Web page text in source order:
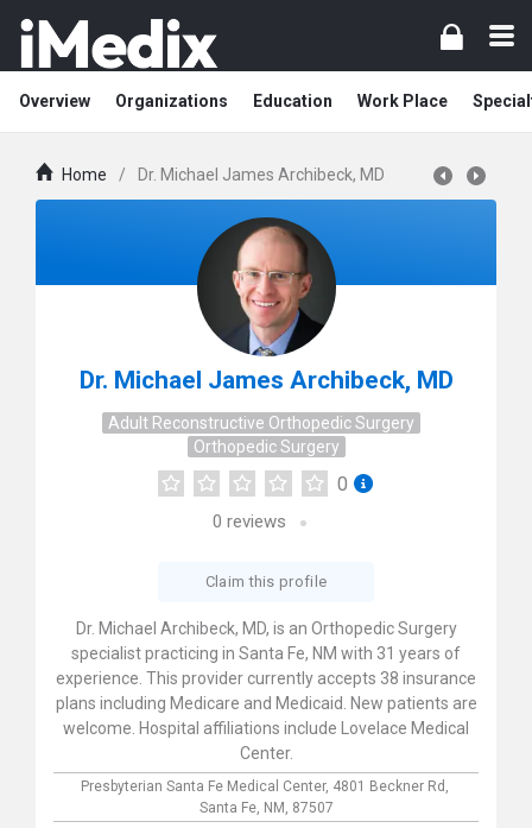
Overview Organizations Education Work Place
Home / Dr. Michael James Archibeck, MD
Dr. Michael James Archibeck, MD
Adult Reconstructive Orthopedic Surgery
Orthopedic Surgery
0
0 reviews
Claim this profile
Dr. Michael Archibeck, MD, is an Orthopedic Surgery
specialist practicing in Santa Fe, NM with 31 years of
experience. This provider currently accepts 38 insurance
plans including Medicare and Medicaid. New patients are
welcome. Hospital affiliations include Lovelace Medical
Center.
Presbyterian Santa Fe Medical Center, 4801 Beckner Rd,
Santa Fe, NM, 87507